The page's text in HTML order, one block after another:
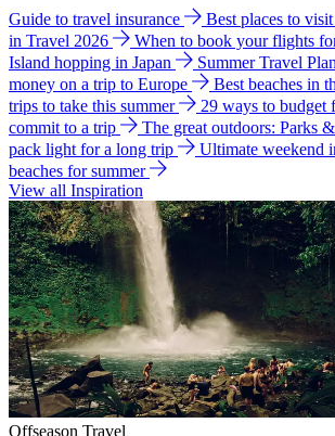
Guide to travel insurance Best places to
in Travel 2026
When to book your flights
Island hopping in Japan
Summer Travel
money on a trip to Europe
Best beaches in
trips to take this summer
29 ways to budget
commit to a trip
The great outdoors: Parks
pack light for a long trip
Ultimate weekend
beaches for summer
View all Inspiration
Offseason Travel